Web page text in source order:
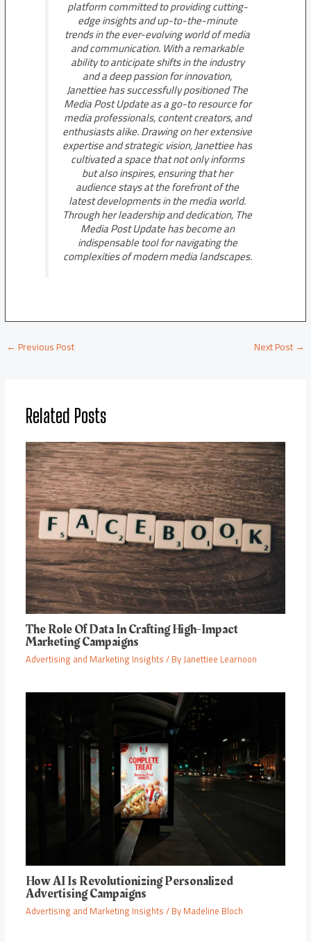
platform committed to providing cutting-
edge insights and up-to-the-minute
trends in the ever-evolving world of media
and communication. With a remarkable
ability to anticipate shifts in the industry
and a deep passion for innovation,
Janettiee has successfully positioned The
Media Post Update as a go-to resource for
media professionals, content creators, and
enthusiasts alike. Drawing on her extensive
expertise and strategic vision, Janettiee has
cultivated a space that not only informs
but also inspires, ensuring that her
audience stays at the forefront of the
latest developments in the media world.
Through her leadership and dedication, The
Media Post Update has become an
indispensable tool for navigating the
complexities of modern media landscapes.
←Previous Post Next Post→
Related Posts
The Role Of Data In Crafting High-Impact
Marketing Campaigns
Advertising and Marketing Insights/ ByJanettiee Learnoon
How AI Is Revolutionizing Personalized
Advertising Campaigns
Advertising and Marketing Insights/ ByMadeline Bloch